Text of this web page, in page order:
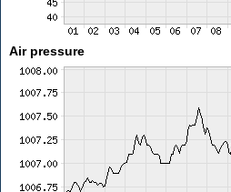
Air pressure